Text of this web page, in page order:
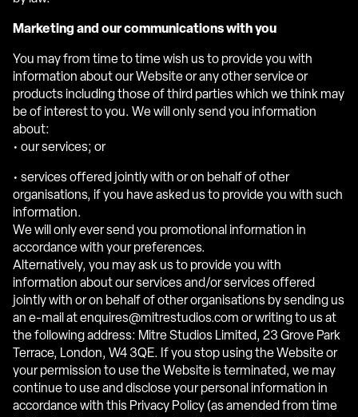
Marketing and our communications with you
You may from time to time wish us to provide you with
information about our Website or any other service or
products including those of third parties which we think may
be of interest to you. We will only send you information
about:
• our services; or
• services offered jointly with or on behalf of other
organisations, if you have asked us to provide you with such
information.
We will only ever send you promotional information in
accordance with your preferences.
Alternatively, you may ask us to provide you with
information about our services and/or services offered
jointly with or on behalf of other organisations by sending us
an e-mail at enquires@mitrestudios.com or writing to us at
the following address: Mitre Studios Limited, 23 Grove Park
Terrace, London, W4 3QE. If you stop using the Website or
your permission to use the Website is terminated, we may
continue to use and disclose your personal information in
accordance with this Privacy Policy (as amended from time